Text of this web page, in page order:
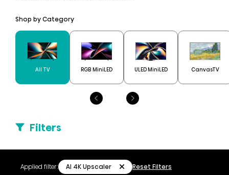
Shop by Category
All TV RGB MiniLED ULED MiniLED CanvasTV
Filters
Applied filter: AI 4K Upscaler Reset Filters